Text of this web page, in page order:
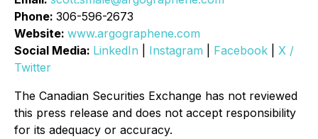
Phone: 306-596-2673
Website: www.argographene.com
Social Media: LinkedIn Instagram Facebook
X /
Twitter
The Canadian Securities Exchange has not reviewed
this press release and does not accept responsibility
for its adequacy or accuracy.